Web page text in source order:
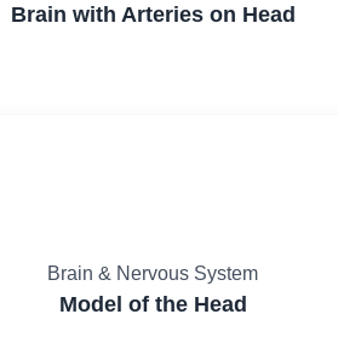
Brain with Arteries on Head
Brain & Nervous System
Model of the Head